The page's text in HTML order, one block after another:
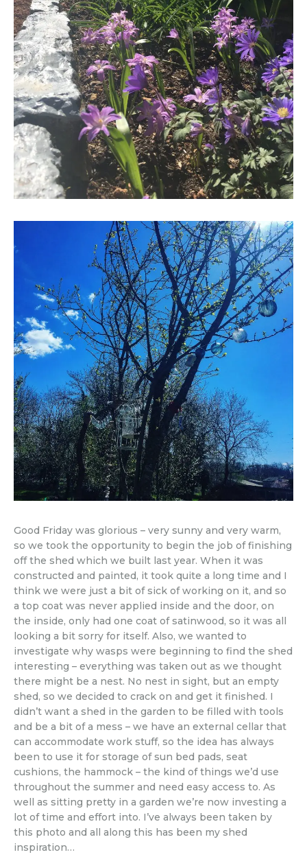
Good Friday was glorious – very sunny and very warm,
so we took the opportunity to begin the job of finishing
off the shed which we built last year. When it was
constructed and painted, it took quite a long time and I
think we were just a bit of sick of working on it, and so
a top coat was never applied inside and the door, on
the inside, only had one coat of satinwood, so it was all
looking a bit sorry for itself. Also, we wanted to
investigate why wasps were beginning to find the shed
interesting – everything was taken out as we thought
there might be a nest. No nest in sight, but an empty
shed, so we decided to crack on and get it finished. I
didn’t want a shed in the garden to be filled with tools
and be a bit of a mess – we have an external cellar that
can accommodate work stuff, so the idea has always
been to use it for storage of sun bed pads, seat
cushions, the hammock – the kind of things we’d use
throughout the summer and need easy access to. As
well as sitting pretty in a garden we’re now investing a
lot of time and effort into. I’ve always been taken by
this photo and all along this has been my shed
inspiration…